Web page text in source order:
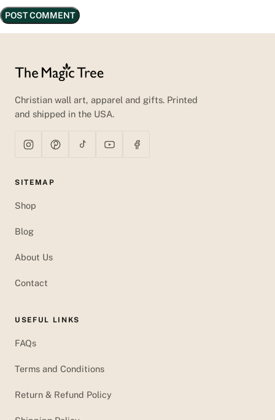
Christian wall art, apparel and gifts. Printed
and shipped in the USA.
SITEMAP
Shop
Blog
About Us
Contact
USEFUL LINKS
FAQs
Terms and Conditions
Return & Refund Policy